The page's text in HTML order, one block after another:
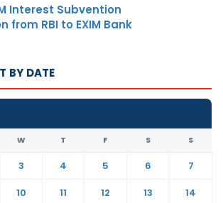
Interest Subvention
from RBI to EXIM Bank
BY DATE
W T F S S
3 4 5 6
7
10 11 12 13
14